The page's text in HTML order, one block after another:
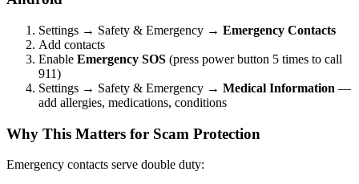
Settings → Safety & Emergency → Emergency Contacts
Add contacts
Enable Emergency SOS (press power button 5 times to call
911)
Settings → Safety & Emergency → Medical Information —
add allergies, medications, conditions
Why This Matters for Scam Protection
Emergency contacts serve double duty: